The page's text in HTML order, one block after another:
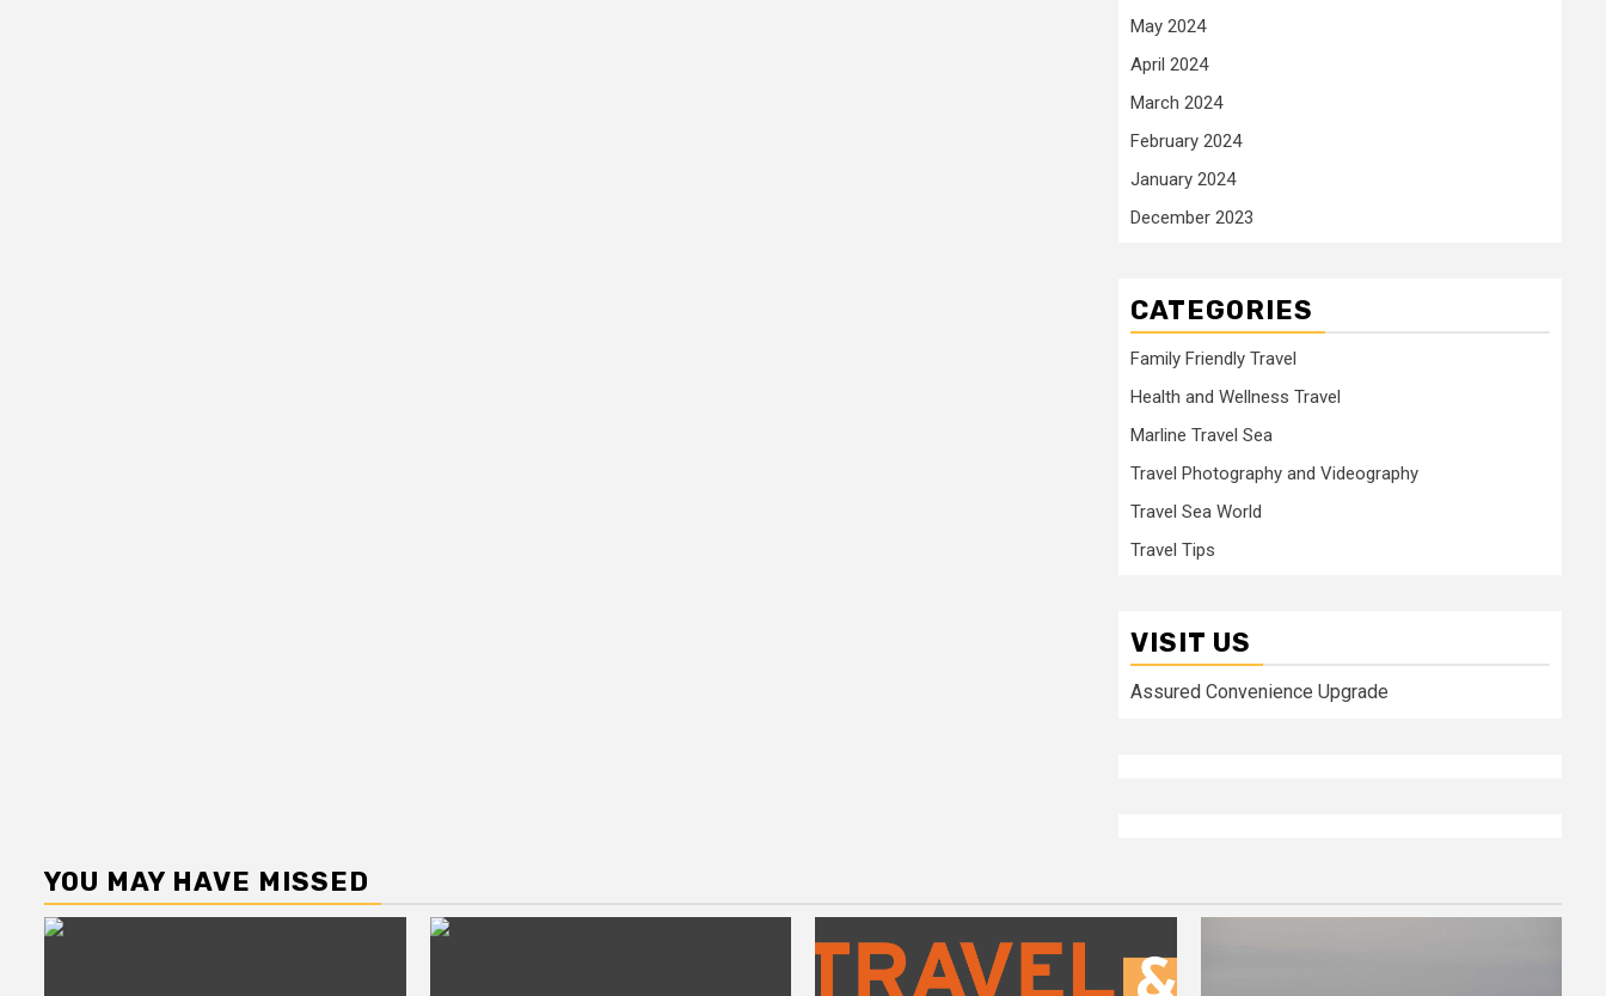
May 2024
April 2024
March 2024
February 2024
January 2024
December 2023
CATEGORIES
Family Friendly Travel
Health and Wellness Travel
Marline Travel Sea
Travel Photography and Videography
Travel Sea World
Travel Tips
VISIT US
Assured Convenience Upgrade
YOU MAY HAVE MISSED